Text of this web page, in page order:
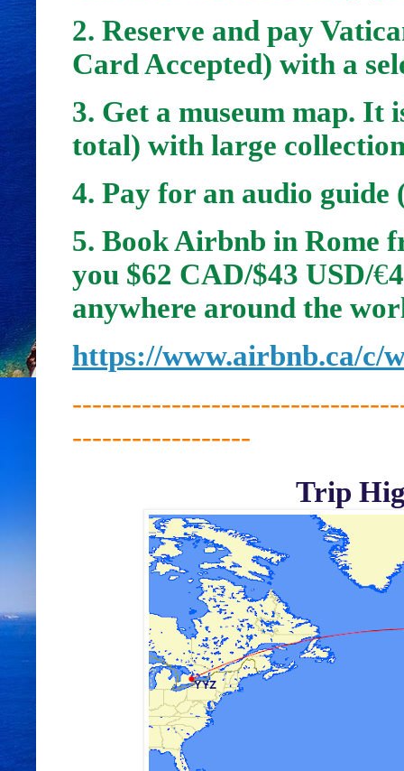
2. Reserve and pay
Card Accepted) with a
3. Get a museum map. It
total) with large
4. Pay for an audio guide
5. Book Airbnb in Rome
you $62 CAD/$43 USD/€
anywhere around the
https://www.airbnb.ca/c/
------------------
Trip